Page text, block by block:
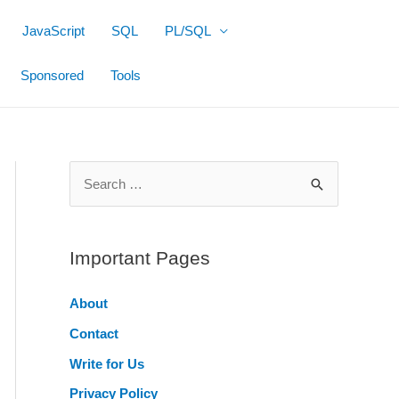
JavaScript SQL PL/SQL
Sponsored Tools
r
h
f
o
r
Important Pages
About
Contact
Write for Us
Privacy Policy